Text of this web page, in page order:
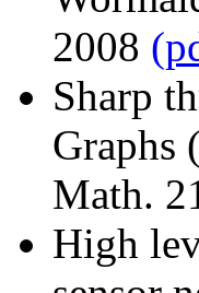
2008
Sharp
Graphs
Math.
High